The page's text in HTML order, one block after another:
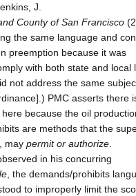
J.
County of San Francisco
the same language and
preemption because it was
with both state and local
not address the same
PMC asserts there
because the oil
are methods that the
may permit or authorize
in his concurring
, the demands/prohibits
to improperly limit the